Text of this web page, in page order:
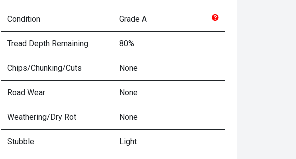
Condition Grade A
Tread Depth Remaining 80%
Chips/Chunking/Cuts None
Road Wear None
Weathering/Dry Rot None
Stubble Light